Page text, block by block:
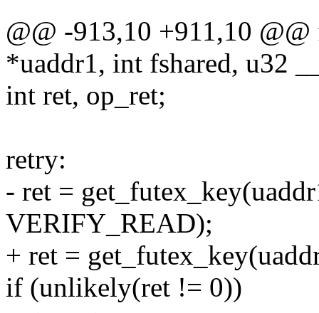
@@ -913,10 +911,10
*uaddr1, int fshared, u32
int ret, op_ret;
retry:
- ret =
VERIFY_READ);
+ ret =
if (unlikely(ret != 0))